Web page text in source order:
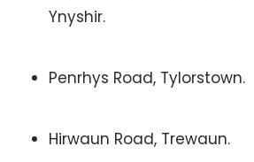
Ynyshir.
Penrhys Road, Tylorstown.
Hirwaun Road, Trewaun.